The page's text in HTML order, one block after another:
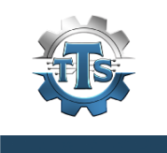
content